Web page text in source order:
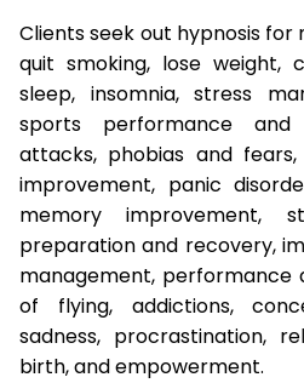
Clients seek out hypnosis for
quit smoking, lose weight,
sleep, insomnia, stress
sports performance and
attacks, phobias and
improvement, panic
memory improvement,
preparation and recovery,
management, performance
of flying, addictions,
sadness, procrastination,
birth, and empowerment.